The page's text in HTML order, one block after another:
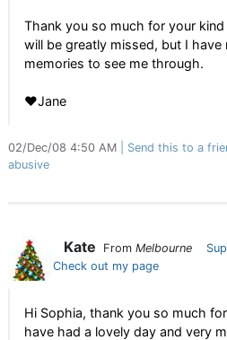
Thank you so much for your
will be greatly missed, but I have
memories to see me through.
♥Jane
02/Dec/08 4:50 AM Send this to a
abusive
Kate From Melbourne
Check out my page
Hi Sophia, thank you so much
have had a lovely day and very